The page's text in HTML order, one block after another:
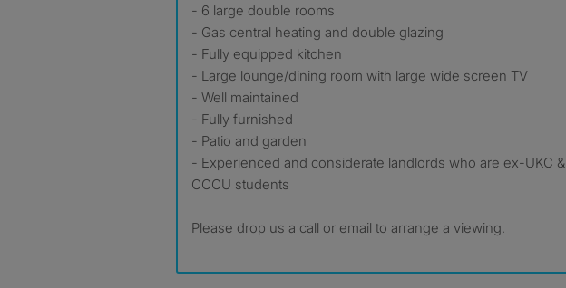
- 6 large double rooms
- Gas central heating and double glazing
- Fully equipped kitchen
- Large lounge/dining room with large wide screen TV
- Well maintained
- Fully furnished
- Patio and garden
- Experienced and considerate landlords who are ex-UKC &
CCCU students
Please drop us a call or email to arrange a viewing.